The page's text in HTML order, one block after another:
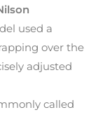
used a
over the
adjusted
called